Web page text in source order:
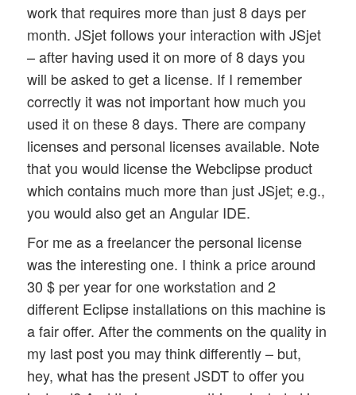
work that requires more than just 8 days per
month. JSjet follows your interaction with JSjet
– after having used it on more of 8 days you
will be asked to get a license. If I remember
correctly it was not important how much you
used it on these 8 days. There are company
licenses and personal licenses available. Note
that you would license the Webclipse product
which contains much more than just JSjet; e.g.,
you would also get an Angular IDE.
For me as a freelancer the personal license
was the interesting one. I think a price around
30 $ per year for one workstation and 2
different Eclipse installations on this machine is
a fair offer. After the comments on the quality in
my last post you may think differently – but,
hey, what has the present JSDT to offer you